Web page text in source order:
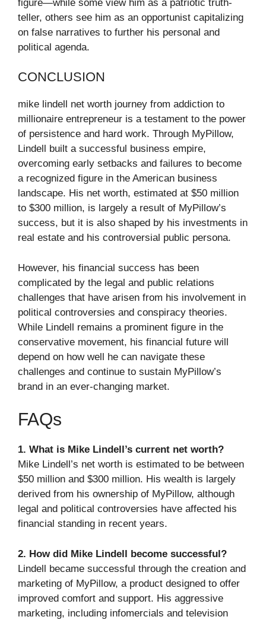
figure—while some view him as a patriotic truth-
teller, others see him as an opportunist capitalizing
on false narratives to further his personal and
political agenda.
CONCLUSION
mike lindell net worth journey from addiction to
millionaire entrepreneur is a testament to the power
of persistence and hard work. Through MyPillow,
Lindell built a successful business empire,
overcoming early setbacks and failures to become
a recognized figure in the American business
landscape. His net worth, estimated at $50 million
to $300 million, is largely a result of MyPillow’s
success, but it is also shaped by his investments in
real estate and his controversial public persona.
However, his financial success has been
complicated by the legal and public relations
challenges that have arisen from his involvement in
political controversies and conspiracy theories.
While Lindell remains a prominent figure in the
conservative movement, his financial future will
depend on how well he can navigate these
challenges and continue to sustain MyPillow’s
brand in an ever-changing market.
FAQs
1. What is Mike Lindell’s current net worth?
Mike Lindell’s net worth is estimated to be between
$50 million and $300 million. His wealth is largely
derived from his ownership of MyPillow, although
legal and political controversies have affected his
financial standing in recent years.
2. How did Mike Lindell become successful?
Lindell became successful through the creation and
marketing of MyPillow, a product designed to offer
improved comfort and support. His aggressive
marketing, including infomercials and television